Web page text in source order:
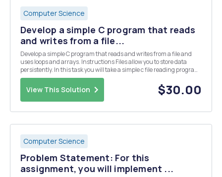
Computer Science
Develop a simple C program that reads
and writes from a file...
Develop a simple C program that reads and writes from a file and
uses loops and arrays. Instructions Files allow you to store data
persistently. In this task you will take a simple c file reading program
and modify it to read multiple lines using a loop, store each line as an
element in an array...
View This Solution $30.00
Computer Science
Problem Statement: For this
assignment, you will implement ...